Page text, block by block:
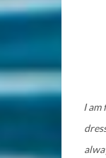
I am